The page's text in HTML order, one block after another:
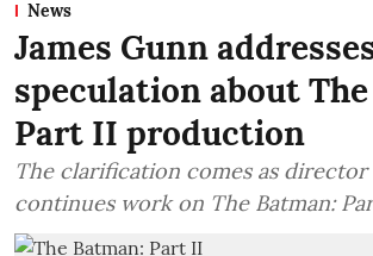
News
James Gunn
speculation about
Part II production
The clarification comes as director
continues work on The Batman: